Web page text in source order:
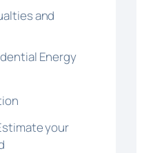
and
Energy
your